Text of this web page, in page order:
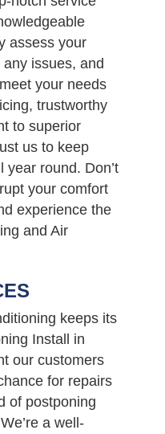
assess your
issues, and
your needs
trustworthy
to superior
us to keep
round. Don’t
your comfort
experience the
and Air
keeps its
Install in
our customers
for repairs
of postponing
a well-